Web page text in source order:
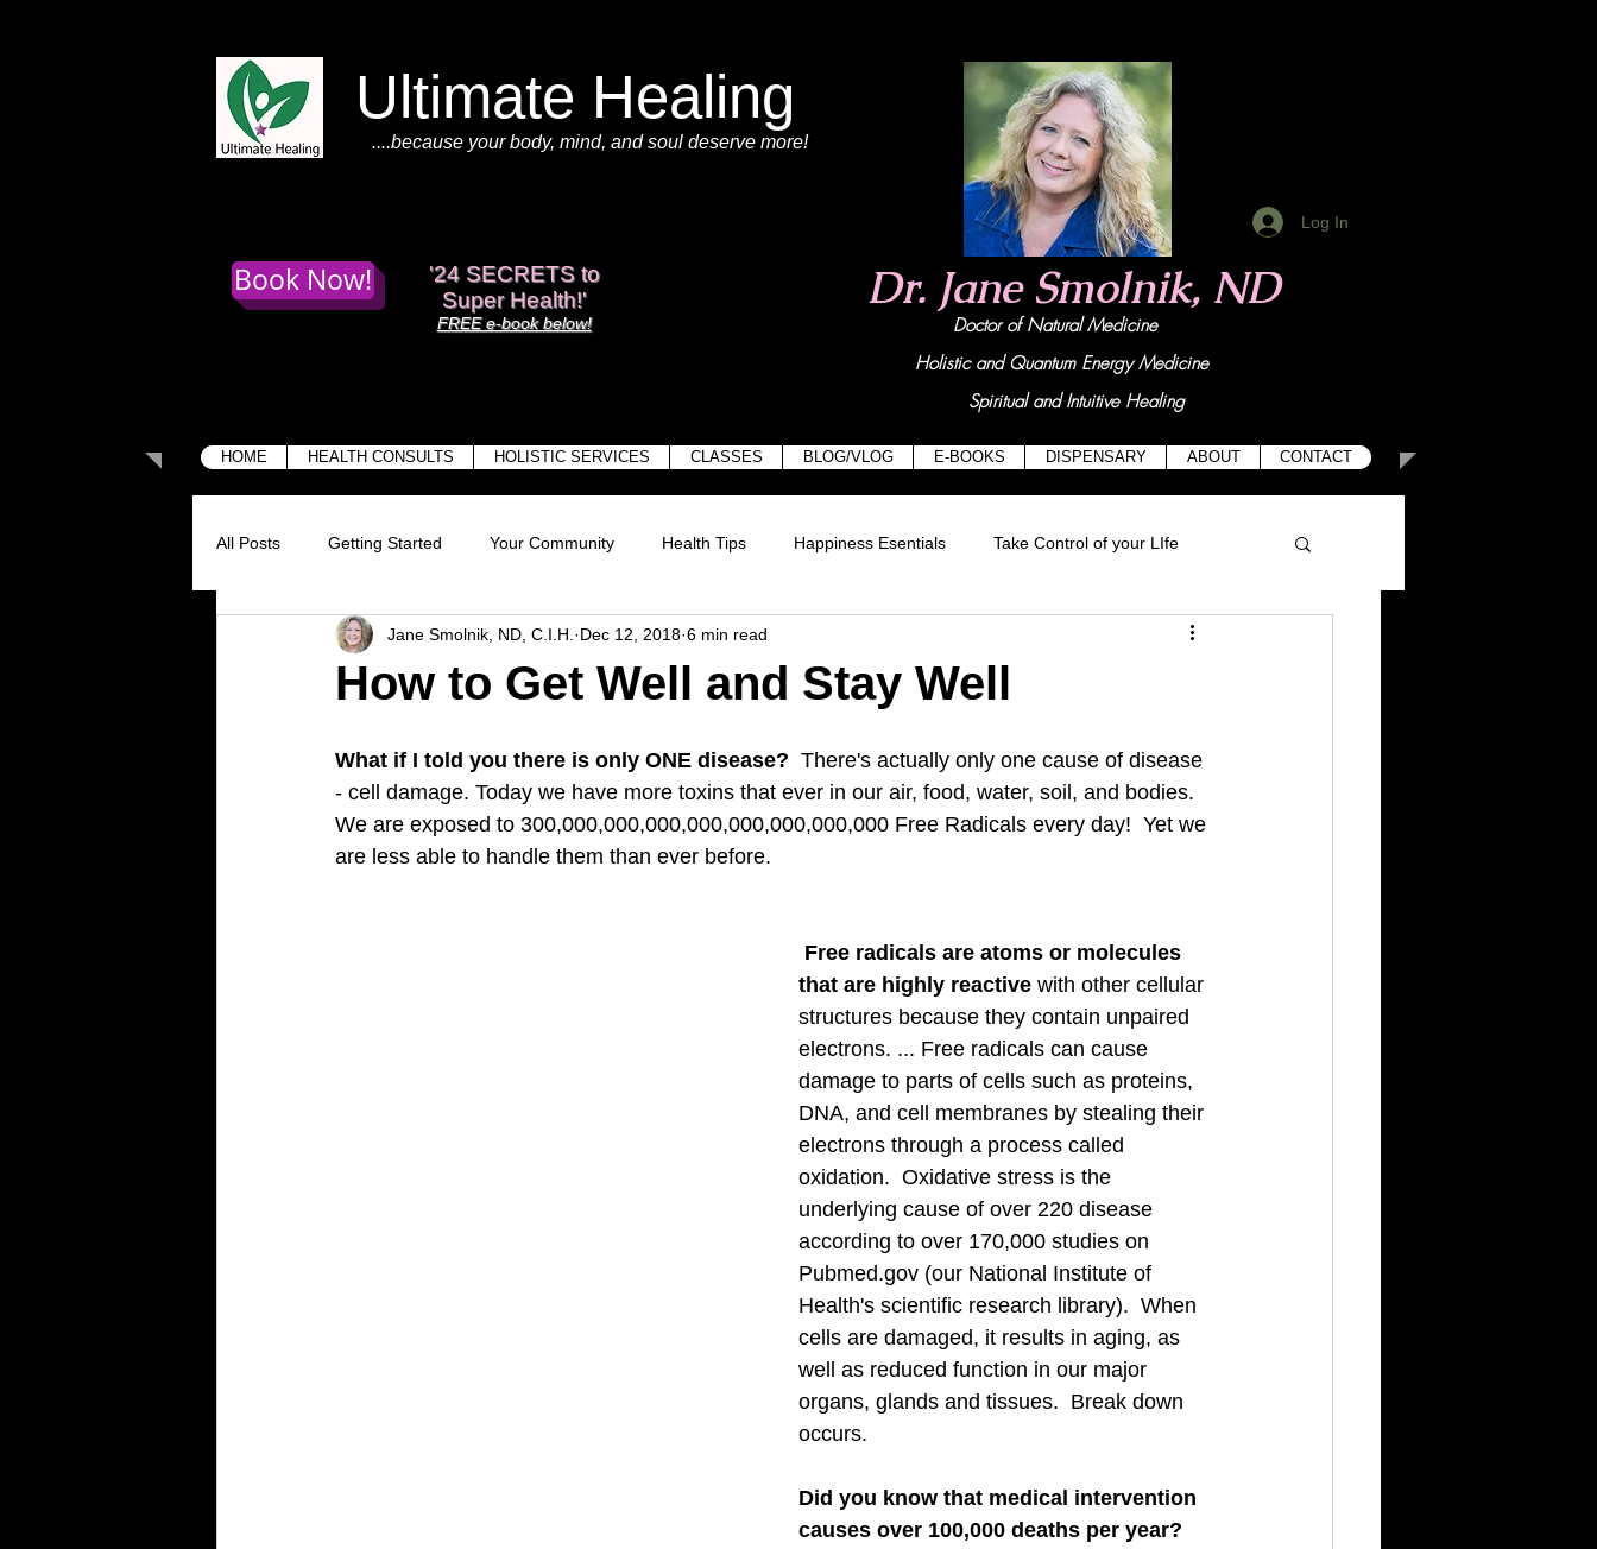
Ultimate Healing
....because your body, mind, and soul deserve more!
Book Now! '24 SECRETS to
Super Health!'
FREE e-book below!
Dr. Jane Smolnik, ND
Doctor of Natural Medicine
Holistic and Quantum Energy Medicine
Spiritual and Intuitive Healing
HOME HEALTH CONSULTS HOLISTIC SERVICES CLASSES BLOG/VLOG E-BOOKS DISPENSARY ABOUT CONTACT
Log In
All Posts Getting Started Your Community Health Tips Happiness Esentials Take Control of your LIfe
Digestive Health Creating Self-care Cleansing the body
Holistic Healing Cancer prevention Heart disease Cardio health Sexual function High blood pressure
How to Get Well and Stay Well
Jane Smolnik, ND, C.I.H. Dec 12, 2018 6 min read
What if I told you there is only ONE disease? There's actually only one cause of disease
- cell damage. Today we have more toxins that ever in our air, food, water, soil, and bodies.
We are exposed to 300,000,000,000,000,000,000,000,000 Free Radicals every day!  Yet we
are less able to handle them than ever before.
Free radicals are atoms or molecules
that are highly reactive with other cellular
structures because they contain unpaired
electrons. ... Free radicals can cause
damage to parts of cells such as proteins,
DNA, and cell membranes by stealing their
electrons through a process called
oxidation.  Oxidative stress is the
underlying cause of over 220 disease
according to over 170,000 studies on
Pubmed.gov (our National Institute of
Health's scientific research library).  When
cells are damaged, it results in aging, as
well as reduced function in our major
organs, glands and tissues.  Break down
occurs.
Did you know that medical intervention
causes over 100,000 deaths per year?